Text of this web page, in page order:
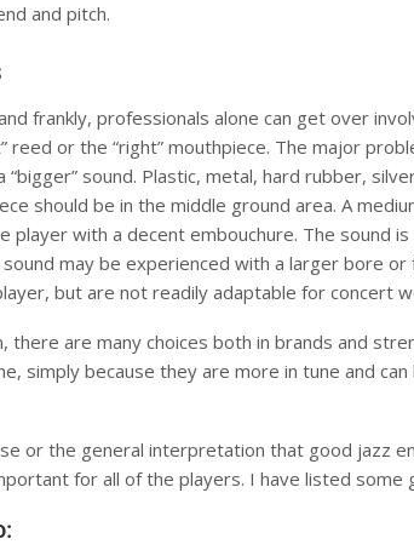
and pitch.
frankly, professionals alone can get over
reed or the “right” mouthpiece. The major
sound. Plastic, metal, hard rubber,
should be in the middle ground area. A
with a decent embouchure. The sound
may be experienced with a larger bore or
but are not readily adaptable for concert
are many choices both in brands and
simply because they are more in tune and
or the general interpretation that good jazz
for all of the players. I have listed some